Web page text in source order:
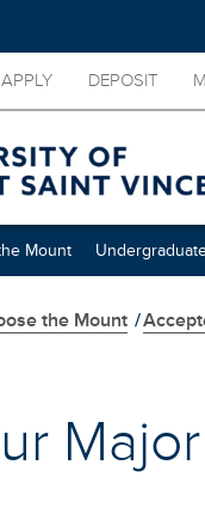
APPLY DEPOSIT
Mount
the Mount /
Major